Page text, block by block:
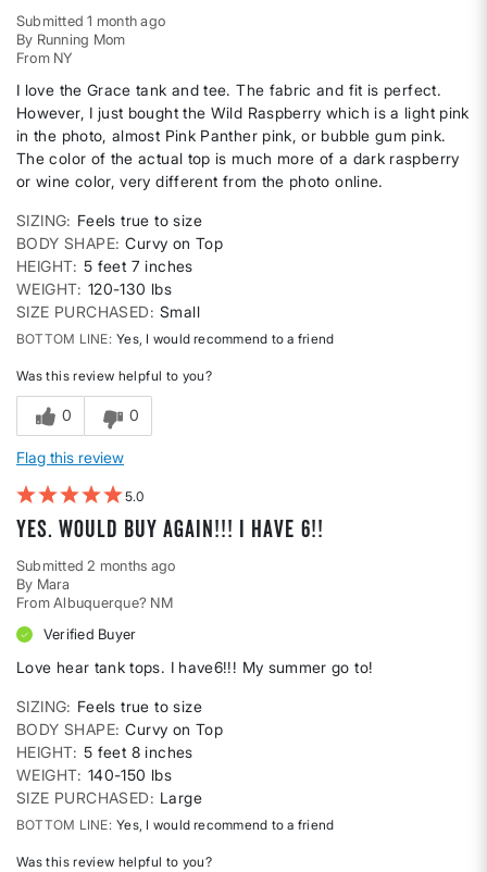
Submitted1 month ago
By Running Mom
From NY
I love the Grace tank and tee. The fabric and fit is perfect.
However, I just bought the Wild Raspberry which is a light pink
in the photo, almost Pink Panther pink, or bubble gum pink.
The color of the actual top is much more of a dark raspberry
or wine color, very different from the photo online.
SIZING
Feels true to size
BODY SHAPE Curvy on Top
HEIGHT 5 feet 7 inches
WEIGHT 120-130 lbs
SIZE PURCHASED
Small
BOTTOM LINE Yes, I would recommend to a friend
Was this review helpful to you?
0 0
Flag this review
5
Yes. Would buy again!!! I have 6!!
Submitted 2 months ago
By Mara
From Albuquerque? NM
Verified Buyer
Love hear tank tops. I have6!!! My summer go to!
SIZING
Feels true to size
BODY SHAPE Curvy on Top
HEIGHT 5 feet 8 inches
WEIGHT 140-150 lbs
SIZE PURCHASED
Large
BOTTOM LINE Yes, I would recommend to a friend
Was this review helpful to you?